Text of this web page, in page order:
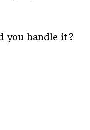
you handle it?